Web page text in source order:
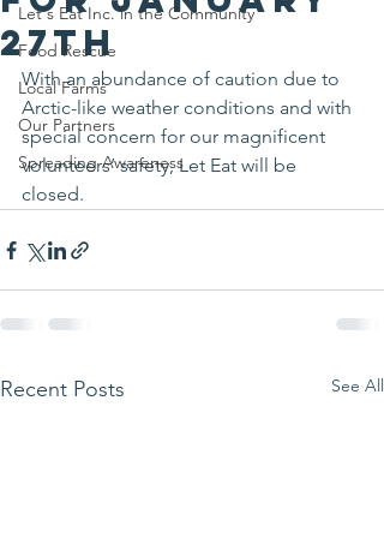
Let's Eat Inc. in the Community
Food Rescue
Local Farms
Our Partners
Spreading Awareness
27th
With an abundance of caution due to
Arctic-like weather conditions and with
special concern for our magnificent
volunteers’ safety, Let Eat will be
closed.
Recent Posts See All